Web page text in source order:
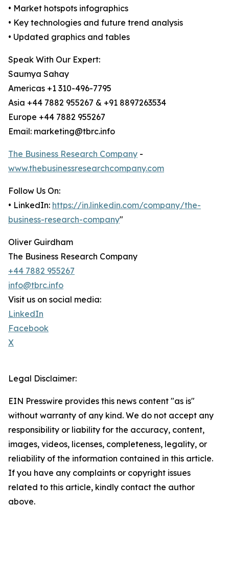
• Market hotspots infographics
• Key technologies and future trend analysis
• Updated graphics and tables
Speak With Our Expert:
Saumya Sahay
Americas +1 310-496-7795
Asia +44 7882 955267 & +91 8897263534
Europe +44 7882 955267
Email: marketing@tbrc.info
The Business Research Company -
www.thebusinessresearchcompany.com
Follow Us On:
• LinkedIn: https://in.linkedin.com/company/the-
business-research-company"
Oliver Guirdham
The Business Research Company
+44 7882 955267
info@tbrc.info
Visit us on social media:
LinkedIn
Facebook
X
Legal Disclaimer:
EIN Presswire provides this news content "as is"
without warranty of any kind. We do not accept any
responsibility or liability for the accuracy, content,
images, videos, licenses, completeness, legality, or
reliability of the information contained in this article.
If you have any complaints or copyright issues
related to this article, kindly contact the author
above.